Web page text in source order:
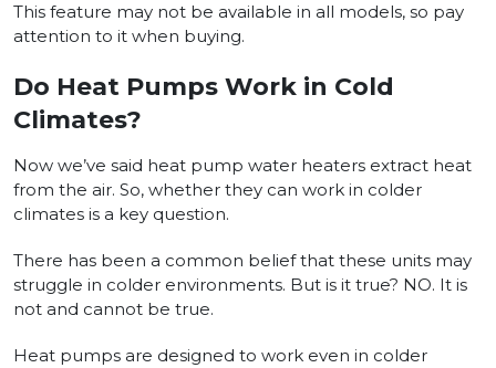
This feature may not be available in all models, so pay
attention to it when buying.
Do Heat Pumps Work in Cold
Climates?
Now we’ve said heat pump water heaters extract heat
from the air. So, whether they can work in colder
climates is a key question.
There has been a common belief that these units may
struggle in colder environments. But is it true? NO. It is
not and cannot be true.
Heat pumps are designed to work even in colder